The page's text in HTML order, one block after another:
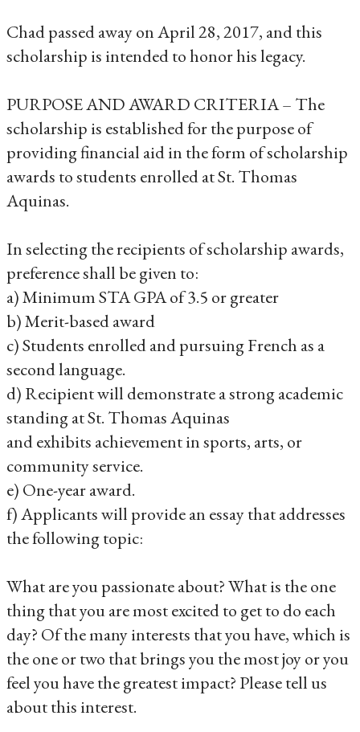
Chad passed away on April 28, 2017, and this
scholarship is intended to honor his legacy.
PURPOSE AND AWARD CRITERIA – The
scholarship is established for the purpose of
providing financial aid in the form of scholarship
awards to students enrolled at St. Thomas
Aquinas.
In selecting the recipients of scholarship awards,
preference shall be given to:
a) Minimum STA GPA of 3.5 or greater
b) Merit-based award
c) Students enrolled and pursuing French as a
second language.
d) Recipient will demonstrate a strong academic
standing at St. Thomas Aquinas
and exhibits achievement in sports, arts, or
community service.
e) One-year award.
f) Applicants will provide an essay that addresses
the following topic:
What are you passionate about? What is the one
thing that you are most excited to get to do each
day? Of the many interests that you have, which is
the one or two that brings you the most joy or you
feel you have the greatest impact? Please tell us
about this interest.